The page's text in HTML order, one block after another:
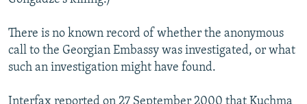
There is no known record of whether the anonymous
call to the Georgian Embassy was investigated, or what
such an investigation might have found.